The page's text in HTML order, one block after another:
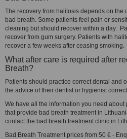
The recovery from halitosis depends on the
bad breath. Some patients feel pain or
cleaning but should recover within a day.
recover from gum surgery. Patients with
recover a few weeks after ceasing smoking.
What after care is required after
Breath?
Patients should practice correct dental and
the advice of their dentist or hygienist
We have all the information you need
that provide bad breath treatment in
contact the bad breath treatment clinic in
Bad Breath Treatment prices from 50 € -